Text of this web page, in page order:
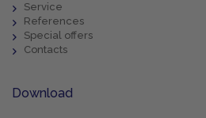
Service
References
Special offers
Contacts
Download